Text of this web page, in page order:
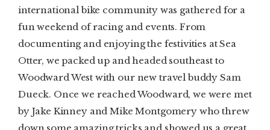
international bike community was gathered for a
fun weekend of racing and events. From
documenting and enjoying the festivities at Sea
Otter, we packed up and headed southeast to
Woodward West with our new travel buddy Sam
Dueck. Once we reached Woodward, we were met
by Jake Kinney and Mike Montgomery who threw
SEARCH